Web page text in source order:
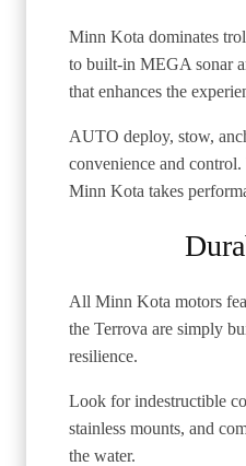
Minn Kota dominates
to built-in MEGA sonar
that enhances the
AUTO deploy, stow,
convenience and
Minn Kota takes
All Minn Kota motors
the Terrova are simply
resilience.
Look for indestructible
stainless mounts, and
the water.